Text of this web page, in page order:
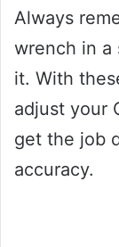
Always
wrench in a
it. With
adjust your
get the job
accuracy.